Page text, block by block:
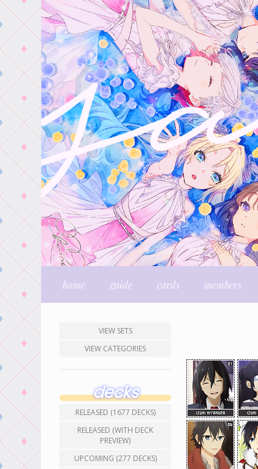
home guide cards members
VIEW SETS
VIEW CATEGORIES
decks
RELEASED (1677 DECKS)
RELEASED (WITH DECK
PREVIEW)
UPCOMING (277 DECKS)